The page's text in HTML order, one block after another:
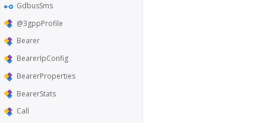
GdbusSms
@3gppProfile
Bearer
BearerIpConfig
BearerProperties
BearerStats
Call